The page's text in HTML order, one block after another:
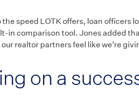
the speed LOTK offers, loan officers
in comparison tool. Jones added
our realtor partners feel like we’re
on a